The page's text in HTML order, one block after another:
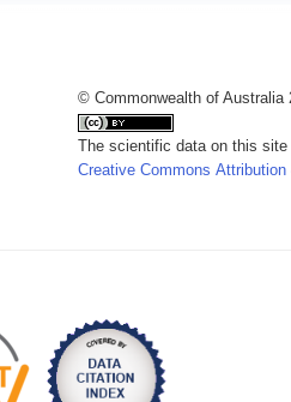
© Commonwealth of Australia
The scientific data on this
Creative Commons